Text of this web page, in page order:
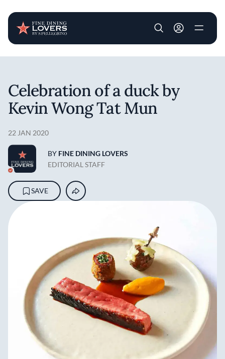
User account
Celebration of a duck by
Kevin Wong Tat Mun
22 JAN 2020
BY FINE DINING LOVERS
EDITORIAL STAFF
SAVE